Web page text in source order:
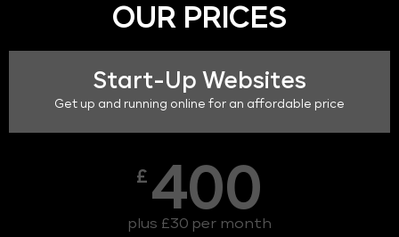
OUR PRICES
Start-Up Websites
Get up and running online for an affordable price
£ 400
plus £30 per month